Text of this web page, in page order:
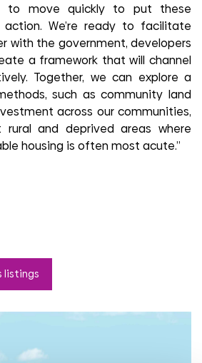
to move quickly to put these
We’re ready to facilitate
with the government, developers
a framework that will channel
Together, we can explore a
such as community land
across our communities,
and deprived areas where
housing is often most acute.”
listings